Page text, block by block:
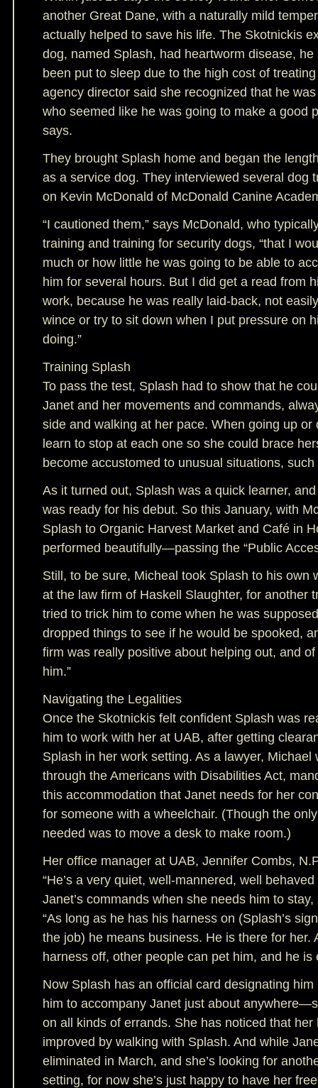
another Great Dane, with a naturally mild
actually helped to save his life. The Skotnickis
dog, named Splash, had heartworm disease,
been put to sleep due to the high cost of
agency director said she recognized that he
who seemed like he was going to make a good
says.
They brought Splash home and began the
as a service dog. They interviewed several dog
on Kevin McDonald of McDonald Canine
“I cautioned them,” says McDonald, who
training and training for security dogs, “that I
much or how little he was going to be able to
him for several hours. But I did get a read from
work, because he was really laid-back, not
wince or try to sit down when I put pressure on
doing.”
Training Splash
To pass the test, Splash had to show that he
Janet and her movements and commands,
side and walking at her pace. When going up or
learn to stop at each one so she could brace
become accustomed to unusual situations,
As it turned out, Splash was a quick learner,
was ready for his debut. So this January, with
Splash to Organic Harvest Market and Café in
performed beautifully—passing the “Public
Still, to be sure, Micheal took Splash to his own
at the law firm of Haskell Slaughter, for another
tried to trick him to come when he was
dropped things to see if he would be spooked,
firm was really positive about helping out, and
him.”
Navigating the Legalities
Once the Skotnickis felt confident Splash was
him to work with her at UAB, after getting
Splash in her work setting. As a lawyer, Michael
through the Americans with Disabilities Act,
this accommodation that Janet needs for her
for someone with a wheelchair. (Though the
needed was to move a desk to make room.)
Her office manager at UAB, Jennifer Combs,
“He’s a very quiet, well-mannered, well
Janet’s commands when she needs him to
“As long as he has his harness on (Splash’s
the job) he means business. He is there for her.
harness off, other people can pet him, and he is
Now Splash has an official card designating
him to accompany Janet just about
on all kinds of errands. She has noticed that
improved by walking with Splash. And while
eliminated in March, and she’s looking for
setting, for now she’s just happy to have her